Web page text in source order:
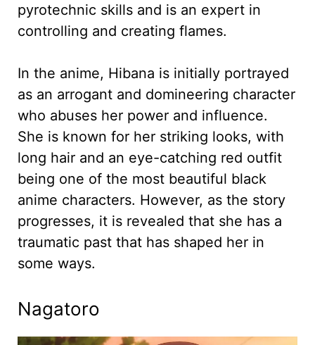
pyrotechnic skills and is an expert in
controlling and creating flames.
In the anime, Hibana is initially portrayed
as an arrogant and domineering character
who abuses her power and influence.
She is known for her striking looks, with
long hair and an eye-catching red outfit
being one of the most beautiful black
anime characters. However, as the story
progresses, it is revealed that she has a
traumatic past that has shaped her in
some ways.
Nagatoro